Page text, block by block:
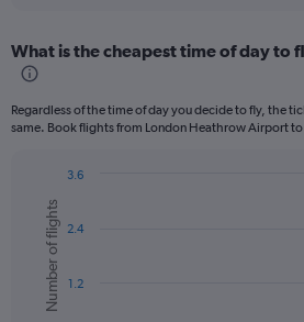
Range:
12
The
axis
displaying
values.
Range:
What is the cheapest time of day to
Regardless of the time of day you decide to fly, the
same. Book flights from London Heathrow Airport
chart
with
bars.
The
Chart
graphic.
Number of flights 1.2
2.4
3.6